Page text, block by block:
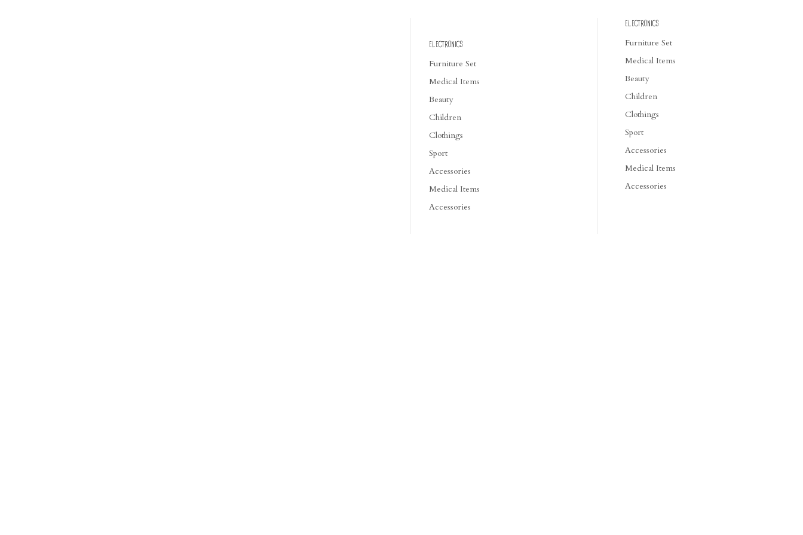
ELECTRONICS
Furniture Set
Medical Items
Beauty
Children
Clothings
Sport
Accessories
Medical Items
Accessories
ELECTRONICS
Furniture Set
Medical Items
Beauty
Children
Clothings
Sport
Accessories
Medical Items
Accessories